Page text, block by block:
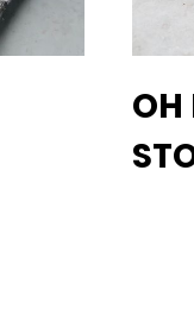
OH